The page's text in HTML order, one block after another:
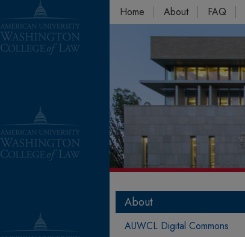
Home About FAQ
About
AUWCL Digital Commons